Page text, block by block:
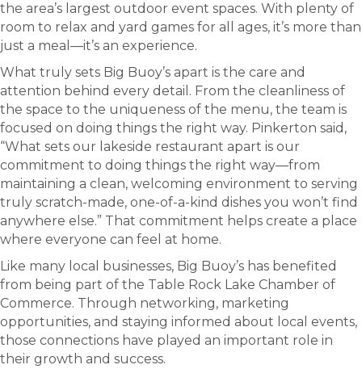
the area’s largest outdoor event spaces. With plenty of
room to relax and yard games for all ages, it’s more than
just a meal—it’s an experience.
What truly sets Big Buoy’s apart is the care and
attention behind every detail. From the cleanliness of
the space to the uniqueness of the menu, the team is
focused on doing things the right way. Pinkerton said,
“What sets our lakeside restaurant apart is our
commitment to doing things the right way—from
maintaining a clean, welcoming environment to serving
truly scratch-made, one-of-a-kind dishes you won’t find
anywhere else.” That commitment helps create a place
where everyone can feel at home.
Like many local businesses, Big Buoy’s has benefited
from being part of the Table Rock Lake Chamber of
Commerce. Through networking, marketing
opportunities, and staying informed about local events,
those connections have played an important role in
their growth and success.